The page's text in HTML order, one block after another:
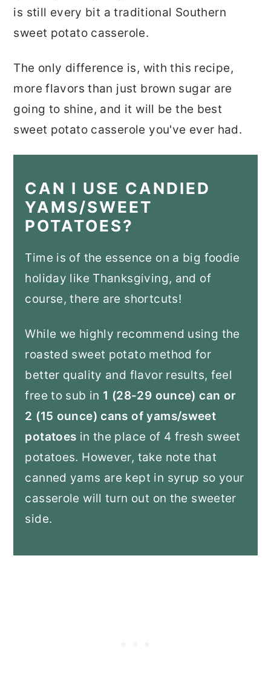
is still every bit a traditional Southern
sweet potato casserole.
The only difference is, with this recipe,
more flavors than just brown sugar are
going to shine, and it will be the best
sweet potato casserole you've ever had.
CAN I USE CANDIED
YAMS/SWEET
POTATOES?
Time is of the essence on a big foodie
holiday like Thanksgiving, and of
course, there are shortcuts!
While we highly recommend using the
roasted sweet potato method for
better quality and flavor results, feel
free to sub in 1 (28-29 ounce) can or
2 (15 ounce) cans of yams/sweet
potatoes in the place of 4 fresh sweet
potatoes. However, take note that
canned yams are kept in syrup so your
casserole will turn out on the sweeter
side.